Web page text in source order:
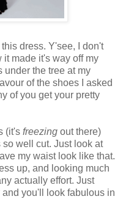
dress. Y'see, I don't
it made it's way off my
under the tree at my
of the shoes I asked
of you get your pretty
(it's freezing out there)
so well cut. Just look at
my waist look like that.
up, and looking much
actually effort. Just
you'll look fabulous in